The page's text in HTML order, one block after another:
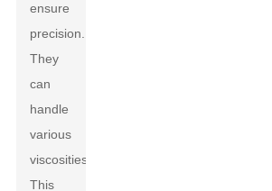
ensure
precision.
They
can
handle
various
viscosities.
This